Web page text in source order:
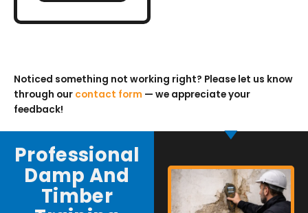
Noticed something not working right? Please let us know
through our contact form — we appreciate your
feedback!
Professional
Damp And
Timber